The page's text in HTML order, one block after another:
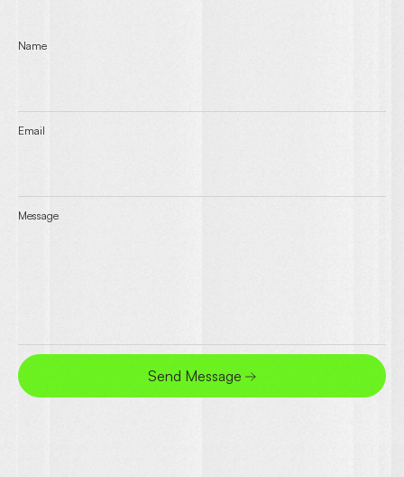
Name
Email
Message
Send Message